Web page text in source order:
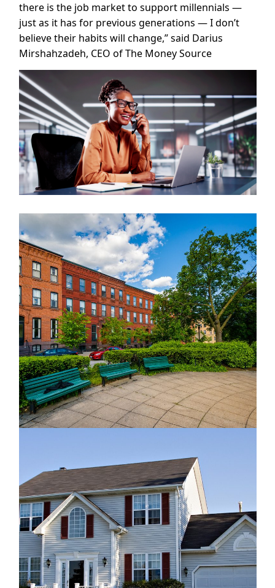
there is the job market to support millennials —
just as it has for previous generations — I don’t
believe their habits will change,” said Darius
Mirshahzadeh, CEO of The Money Source